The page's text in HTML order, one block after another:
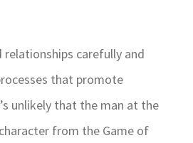
relationships carefully and
that promote
unlikely that the man at the
from the Game of